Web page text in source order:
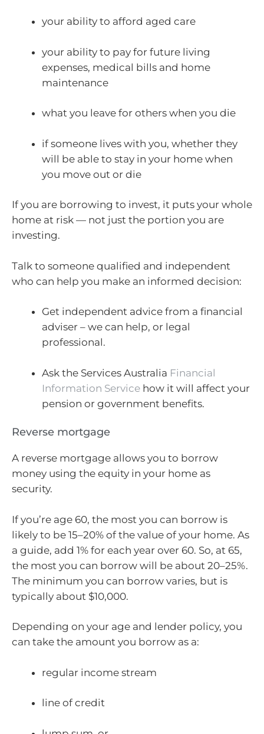
your ability to afford aged care
your ability to pay for future living
expenses, medical bills and home
maintenance
what you leave for others when you die
if someone lives with you, whether they
will be able to stay in your home when
you move out or die
If you are borrowing to invest, it puts your whole
home at risk — not just the portion you are
investing.
Talk to someone qualified and independent
who can help you make an informed decision:
Get independent advice from a financial
adviser – we can help, or legal
professional.
Ask the Services Australia Financial
Information Service how it will affect your
pension or government benefits.
Reverse mortgage
A reverse mortgage allows you to borrow
money using the equity in your home as
security.
If you’re age 60, the most you can borrow is
likely to be 15–20% of the value of your home. As
a guide, add 1% for each year over 60. So, at 65,
the most you can borrow will be about 20–25%.
The minimum you can borrow varies, but is
typically about $10,000.
Depending on your age and lender policy, you
can take the amount you borrow as a:
regular income stream
line of credit